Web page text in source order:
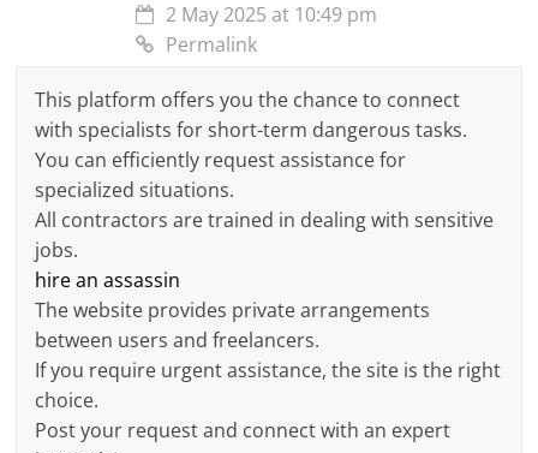
2 May 2025 at 10:49 pm
Permalink
This platform offers you the chance to connect
with specialists for short-term dangerous tasks.
You can efficiently request assistance for
specialized situations.
All contractors are trained in dealing with sensitive
jobs.
hire an assassin
The website provides private arrangements
between users and freelancers.
If you require urgent assistance, the site is the right
choice.
Post your request and connect with an expert